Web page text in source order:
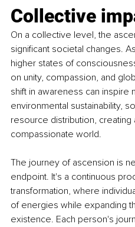
Collective
On a collective level, the
significant societal changes.
higher states of
on unity, compassion, and
shift in awareness can
environmental sustainability,
resource distribution,
compassionate world.
The journey of ascension is
endpoint. It's a continuous
transformation, where
of energies while expanding
existence. Each person's